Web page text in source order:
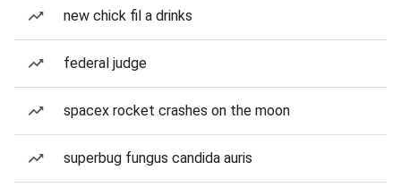
new chick fil a drinks
federal judge
spacex rocket crashes on the moon
superbug fungus candida auris